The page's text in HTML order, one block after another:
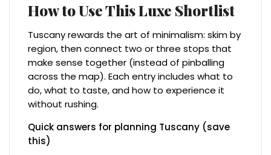
How to Use This Luxe Shortlist
Tuscany rewards the art of minimalism: skim by
region, then connect two or three stops that
make sense together (instead of pinballing
across the map). Each entry includes what to
do, what to taste, and how to experience it
without rushing.
Quick answers for planning Tuscany (save
this)